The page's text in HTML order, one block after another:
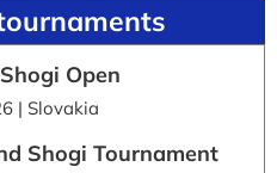
Open
| Slovakia
Shogi Tournament